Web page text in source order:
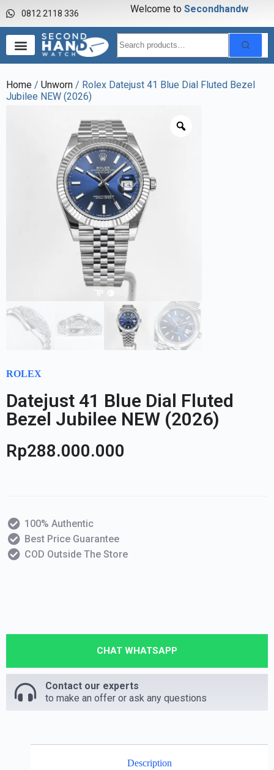
0812 2118 336 Welcome to Secondhandwa
Home / Unworn / Rolex Datejust 41 Blue Dial Fluted Bezel
Jubilee NEW (2026)
ROLEX
Datejust 41 Blue Dial Fluted
Bezel Jubilee NEW (2026)
Rp288.000.000
100% Authentic
Best Price Guarantee
COD Outside The Store
CHAT WHATSAPP
Contact our experts
to make an offer or ask any questions
Description